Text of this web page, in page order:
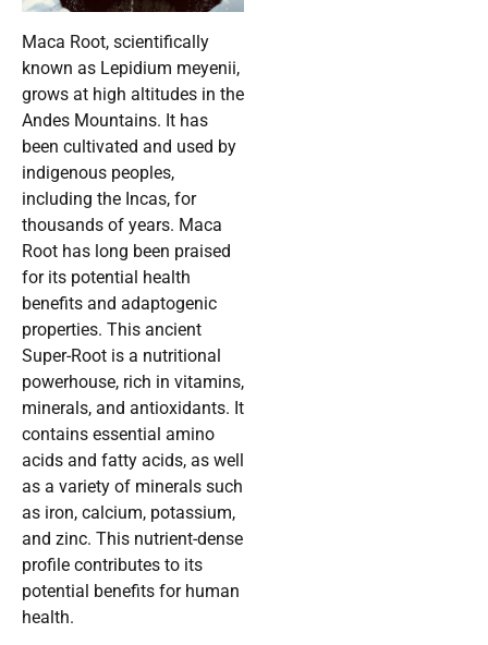
Maca Root, scientifically
known as Lepidium meyenii,
grows at high altitudes in the
Andes Mountains. It has
been cultivated and used by
indigenous peoples,
including the Incas, for
thousands of years. Maca
Root has long been praised
for its potential health
benefits and adaptogenic
properties. This ancient
Super-Root is a nutritional
powerhouse, rich in vitamins,
minerals, and antioxidants. It
contains essential amino
acids and fatty acids, as well
as a variety of minerals such
as iron, calcium, potassium,
and zinc. This nutrient-dense
profile contributes to its
potential benefits for human
health.